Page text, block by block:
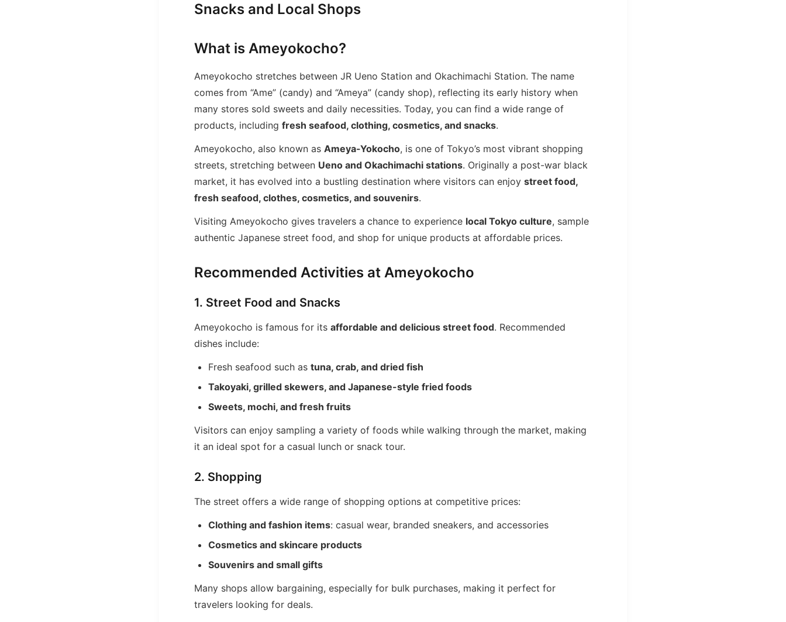
Snacks and Local Shops
What is Ameyokocho?
Ameyokocho stretches between JR Ueno Station and Okachimachi Station. The name
comes from “Ame” (candy) and “Ameya” (candy shop), reflecting its early history when
many stores sold sweets and daily necessities. Today, you can find a wide range of
products, including fresh seafood, clothing, cosmetics, and snacks.
Ameyokocho, also known as Ameya-Yokocho, is one of Tokyo’s most vibrant shopping
streets, stretching between Ueno and Okachimachi stations. Originally a post-war black
market, it has evolved into a bustling destination where visitors can enjoy street food,
fresh seafood, clothes, cosmetics, and souvenirs.
Visiting Ameyokocho gives travelers a chance to experience local Tokyo culture, sample
authentic Japanese street food, and shop for unique products at affordable prices.
Recommended Activities at Ameyokocho
1. Street Food and Snacks
Ameyokocho is famous for its affordable and delicious street food. Recommended
dishes include:
Fresh seafood such as tuna, crab, and dried fish
Takoyaki, grilled skewers, and Japanese-style fried foods
Sweets, mochi, and fresh fruits
Visitors can enjoy sampling a variety of foods while walking through the market, making
it an ideal spot for a casual lunch or snack tour.
2. Shopping
The street offers a wide range of shopping options at competitive prices:
Clothing and fashion items: casual wear, branded sneakers, and accessories
Cosmetics and skincare products
Souvenirs and small gifts
Many shops allow bargaining, especially for bulk purchases, making it perfect for
travelers looking for deals.